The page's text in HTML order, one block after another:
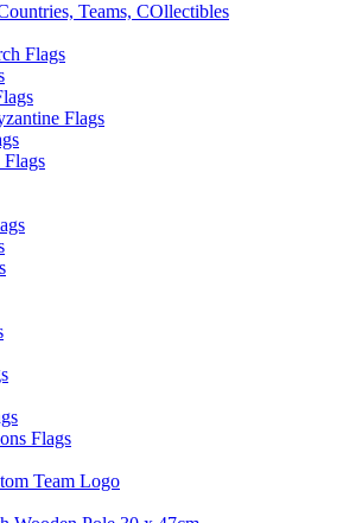
Teams, COllectibles
Flags
Flags
Flags
Team Logo